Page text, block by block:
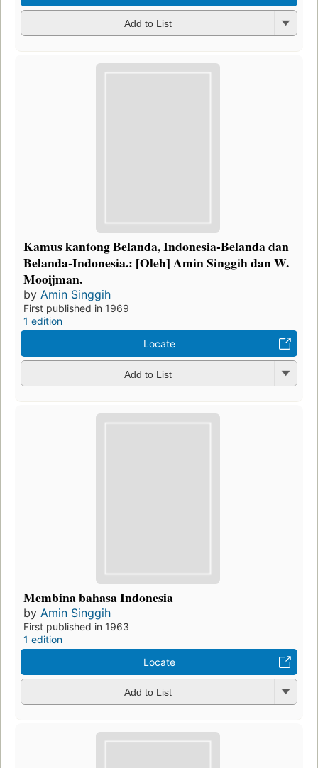
Add to List
Kamus kantong Belanda, Indonesia-Belanda dan
Belanda-Indonesia.: [Oleh] Amin Singgih dan W.
Mooijman.
by Amin Singgih
First published in 1969
1 edition
Locate
Add to List
Membina bahasa Indonesia
by Amin Singgih
First published in 1963
1 edition
Locate
Add to List